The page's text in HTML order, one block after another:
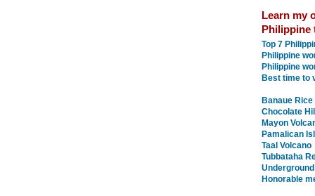
Learn my
Philippine
Top 7
Philippine
Philippine
Best time to
Banaue
Chocolate
Mayon
Pamalican
Taal Volcano
Tubbataha
Honorable